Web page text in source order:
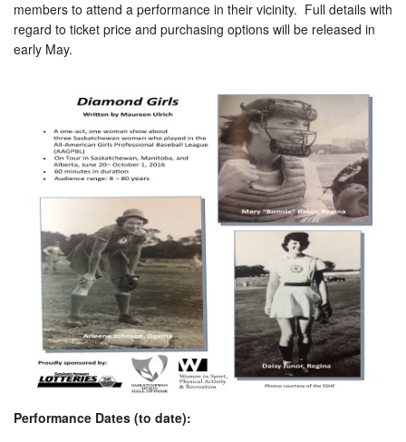
members to attend a performance in their vicinity. Full details with
regard to ticket price and purchasing options will be released in
early May.
Performance Dates (to date):